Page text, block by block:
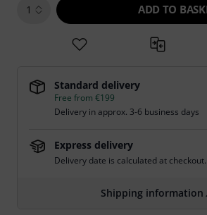
1 ADD TO
Standard delivery
Free from €199
Delivery in approx. 3-6 business days
Express delivery
Delivery date is calculated at checkout.
Shipping information